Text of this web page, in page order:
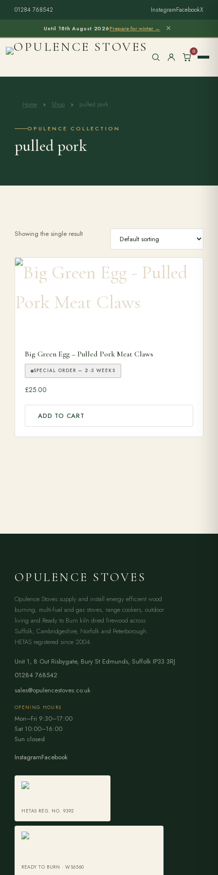
01284 768542 InstagramFacebookX
Until 18th August 2026Prepare for winter → ×
0
Search products
Stoves & Installation
Firewood
Interiors
Why Opulence
Careers
Offers
Trade Portal
Home » Shop » pulled pork
OPULENCE COLLECTION
pulled pork
Showing the single result
Big Green Egg – Pulled Pork Meat Claws
SPECIAL ORDER — 2-3 WEEKS
£25.00
ADD TO CART
OPULENCE STOVES
Opulence Stoves supply and install energy efficient wood
burning, multi-fuel and gas stoves, range cookers, outdoor
living and Ready to Burn kiln dried firewood across
Suffolk, Cambridgeshire, Norfolk and Peterborough.
HETAS registered since 2004.
Unit 1, 8 Out Risbygate, Bury St Edmunds, Suffolk IP33 3RJ
01284 768542
sales@opulencestoves.co.uk
OPENING HOURS
Mon–Fri 9:30–17:00
Sat 10:00–16:00
Sun closed
InstagramFacebook
HETAS REG. NO. 9392
READY TO BURN · WS6560